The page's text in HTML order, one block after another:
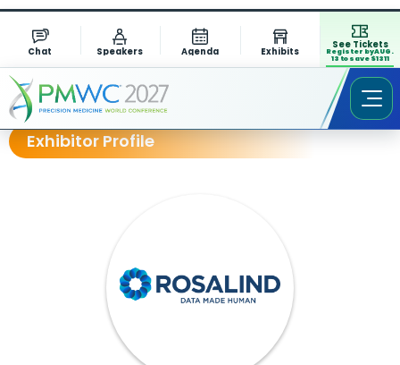
Chat Speakers Agenda Exhibits
See Tickets
Register by AUG.
13 to save $1311
Exhibitor Profile